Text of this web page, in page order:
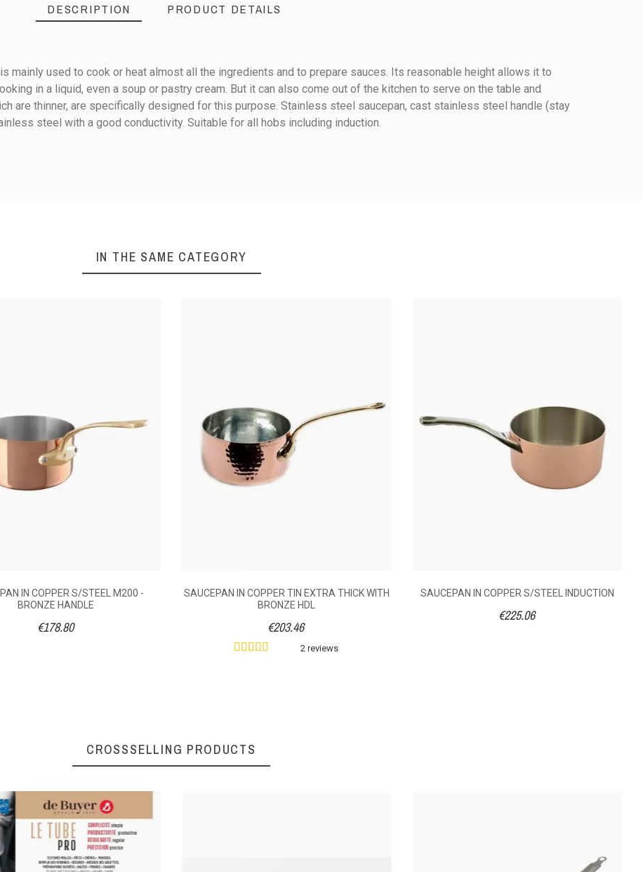
DESCRIPTION PRODUCT DETAILS
mainly used to cook or heat almost all the ingredients and to prepare sauces. Its reasonable height allows it to
in a liquid, even a soup or pastry cream. But it can also come out of the kitchen to serve on the table and
are thinner, are specifically designed for this purpose. Stainless steel saucepan, cast stainless steel handle (stay
steel with a good conductivity. Suitable for all hobs including induction.
Induction
Without
1.38
078020140
IN THE SAME CATEGORY
IN COPPER S/STEEL M200 -
BRONZE HANDLE
€178.80
SAUCEPAN IN COPPER TIN EXTRA THICK WITH
BRONZE HDL
2 reviews
€203.46
SAUCEPAN IN COPPER S/STEEL INDUCTION
€225.06
CROSSSELLING PRODUCTS